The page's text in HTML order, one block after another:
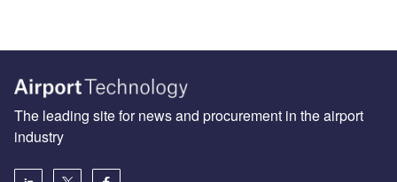
The leading site for news and procurement in the airport
industry